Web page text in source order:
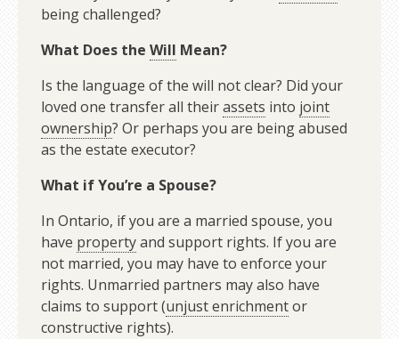
being challenged?
What Does the Will Mean?
Is the language of the will not clear? Did your
loved one transfer all theirassets into joint
ownership? Or perhaps you are being abused
as the estate executor?
What if You’re a Spouse?
In Ontario, if you are a married spouse, you
have propertyand support rights. If you are
not married, you may have to enforce your
rights. Unmarried partners may also have
claims to support (unjust enrichmentor
constructive rights).